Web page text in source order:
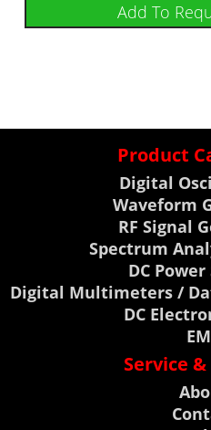
Add To
Product
Digital
Waveform
RF Signal
Spectrum
DC
Digital Multimeters /
DC
Service